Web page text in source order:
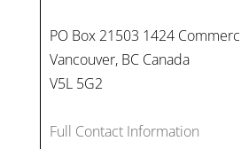
PO Box 21503 1424
Vancouver, BC Canada
V5L 5G2
Full Contact Information
combat gender-based